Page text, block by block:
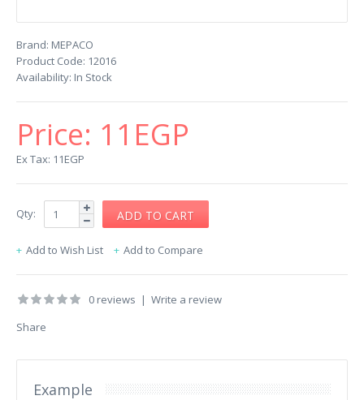
Brand: MEPACO
Product Code: 12016
Availability: In Stock
Price: 11EGP
Ex Tax: 11EGP
Qty:
Add to Wish List Add to Compare
0 reviews | Write a review
Share
Example